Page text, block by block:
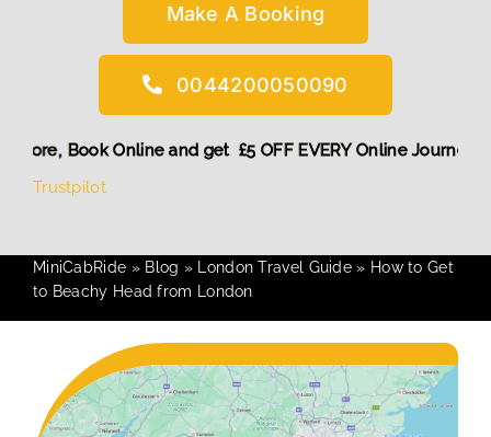
Make A Booking
0044200050090
Book Online and get £5 OFF EVERY Online
More,
Trustpilot
MiniCabRide » Blog » London Travel Guide » How to Get
to Beachy Head from London